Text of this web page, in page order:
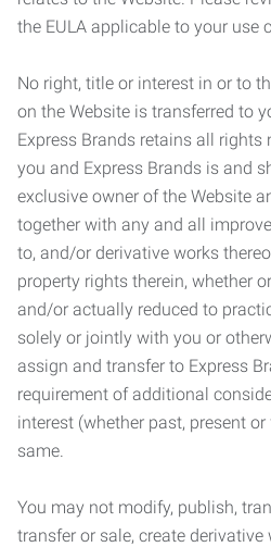
the EULA applicable to your use
No right, title or interest in or to
on the Website is transferred to
Express Brands retains all rights
you and Express Brands is and
exclusive owner of the Website
together with any and all
to, and/or derivative works
property rights therein, whether
and/or actually reduced to
solely or jointly with you or
assign and transfer to Express
requirement of additional
interest (whether past, present
same.
You may not modify, publish,
transfer or sale, create derivative